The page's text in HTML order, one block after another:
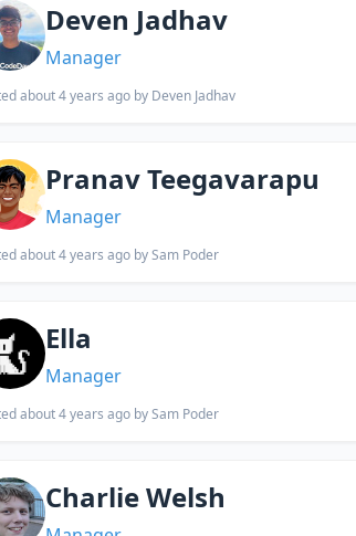
Deven Jadhav
Manager
about 4 years ago by Deven Jadhav
Pranav Teegavarapu
Manager
about 4 years ago by Sam Poder
Ella
Manager
about 4 years ago by Sam Poder
Charlie Welsh